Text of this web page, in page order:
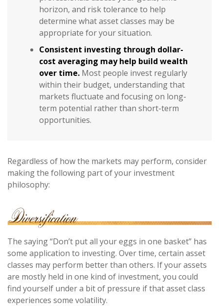
horizon, and risk tolerance to help
determine what asset classes may be
appropriate for your situation.
Consistent investing through dollar-
cost averaging may help build wealth
over time. Most people invest regularly
within their budget, understanding that
markets fluctuate and focusing on long-
term potential rather than short-term
opportunities.
Regardless of how the markets may perform, consider
making the following part of your investment
philosophy:
The saying “Don’t put all your eggs in one basket” has
some application to investing. Over time, certain asset
classes may perform better than others. If your assets
are mostly held in one kind of investment, you could
find yourself under a bit of pressure if that asset class
experiences some volatility.